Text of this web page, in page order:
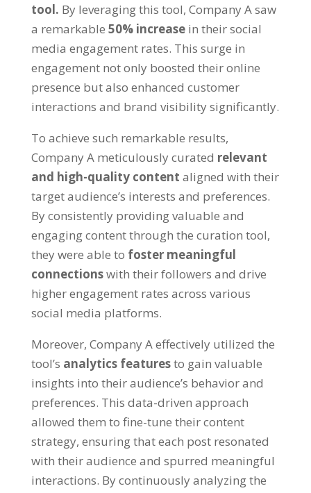
tool. By leveraging this tool, Company A saw
a remarkable 50% increase in their social
media engagement rates. This surge in
engagement not only boosted their online
presence but also enhanced customer
interactions and brand visibility significantly.
To achieve such remarkable results,
Company A meticulously curated relevant
and high-quality content aligned with their
target audience’s interests and preferences.
By consistently providing valuable and
engaging content through the curation tool,
they were able to foster meaningful
connectionswith their followers and drive
higher engagement rates across various
social media platforms.
Moreover, Company A effectively utilized the
tool’s analytics featuresto gain valuable
insights into their audience’s behavior and
preferences. This data-driven approach
allowed them to fine-tune their content
strategy, ensuring that each post resonated
with their audience and spurred meaningful
interactions. By continuously analyzing the